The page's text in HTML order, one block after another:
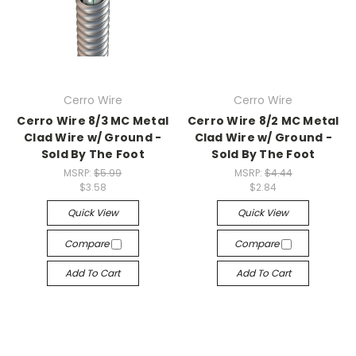
Cerro Wire
Cerro Wire 8/3 MC Metal
Clad Wire w/ Ground -
Sold By The Foot
MSRP:$5.99
$3.58
Quick View
Compare
Add To Cart
Cerro Wire
Cerro Wire 8/2 MC Metal
Clad Wire w/ Ground -
Sold By The Foot
MSRP: $4.44
$2.84
Quick View
Compare
Add To Cart